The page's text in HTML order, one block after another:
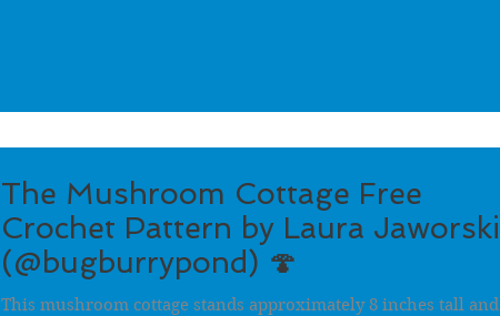
The Mushroom Cottage Free
Crochet Pattern by Laura Jaworski
(@bugburrypond) 🍄
This mushroom cottage stands approximately 8 inches tall and